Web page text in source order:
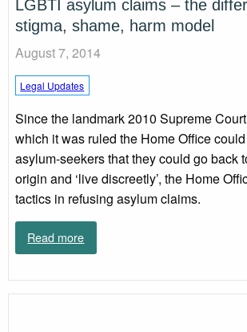
LGBTI asylum claims – the
stigma, shame, harm model
August 7, 2014
Legal Updates
Since the landmark 2010 Supreme
which it was ruled the Home Office
asylum-seekers that they could go back
origin and ‘live discreetly’, the Home
tactics in refusing asylum claims.
Read more